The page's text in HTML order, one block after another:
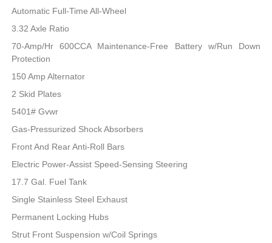
Automatic Full-Time All-Wheel
3.32 Axle Ratio
70-Amp/Hr 600CCA Maintenance-Free Battery w/Run Down
Protection
150 Amp Alternator
2 Skid Plates
5401# Gvwr
Gas-Pressurized Shock Absorbers
Front And Rear Anti-Roll Bars
Electric Power-Assist Speed-Sensing Steering
17.7 Gal. Fuel Tank
Single Stainless Steel Exhaust
Permanent Locking Hubs
Strut Front Suspension w/Coil Springs